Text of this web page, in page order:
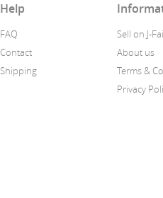
Help
FAQ
Contact
Shipping
Sell on J-
About us
Terms &
Privacy